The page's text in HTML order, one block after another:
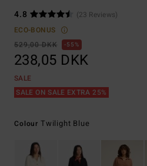
4.8
(23 Reviews)
ECO-BONUS
529,00 DKK
55%
238,05 DKK
SALE
SALE ON SALE EXTRA 25%
Colour Twilight Blue